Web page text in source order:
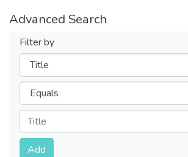
Advanced Search
Filter by
Filters
Operators
Submit
Add